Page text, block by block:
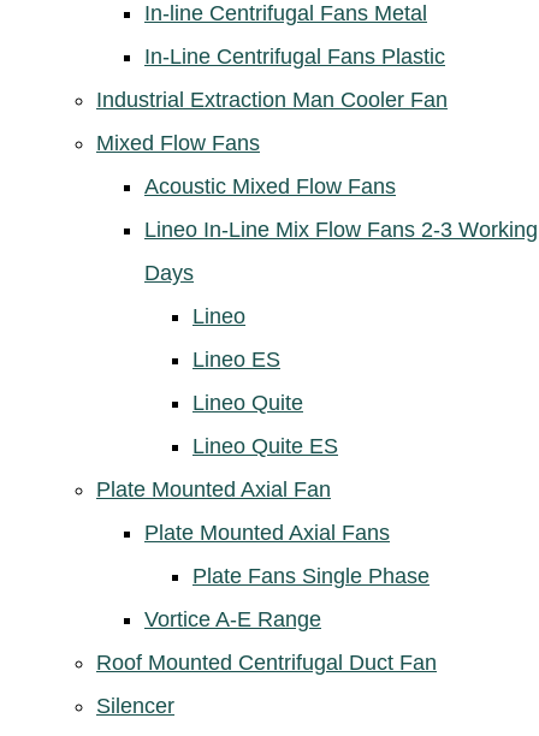
In-line Centrifugal Fans Metal
In-Line Centrifugal Fans Plastic
Industrial Extraction Man Cooler Fan
Mixed Flow Fans
Acoustic Mixed Flow Fans
Lineo In-Line Mix Flow Fans 2-3 Working
Days
Lineo
Lineo ES
Lineo Quite
Lineo Quite ES
Plate Mounted Axial Fan
Plate Mounted Axial Fans
Plate Fans Single Phase
Vortice A-E Range
Roof Mounted Centrifugal Duct Fan
Silencer